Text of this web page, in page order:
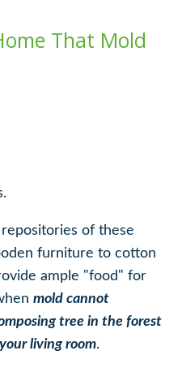
That Mold
of these
furniture to cotton
ample "food" for
mold cannot
tree in the forest
living room.